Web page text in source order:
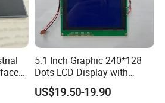
for making any orders are high quality
quality with ISO 9001:2008, ISO
system.
piece before shipment0*480
5.1 Inch Graphic 240*128
Dots LCD Display with
T6963 Controller IC
US$19.50-19.90